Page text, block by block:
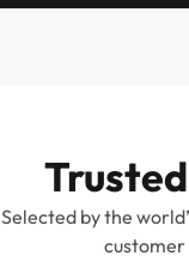
Selected by the
customer